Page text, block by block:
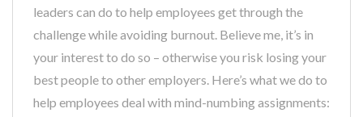
leaders can do to help employees get through the
challenge while avoiding burnout. Believe me, it’s in
your interest to do so – otherwise you risk losing your
best people to other employers. Here’s what we do to
help employees deal with mind-numbing assignments: